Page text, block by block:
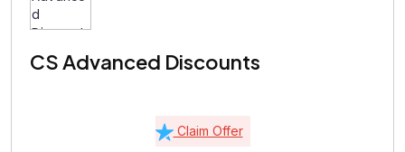
CS Advanced Discounts
Claim Offer